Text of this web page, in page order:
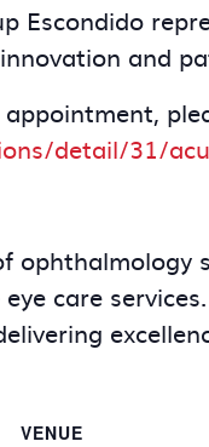
Escondido
and
detail/31/
care
VENUE